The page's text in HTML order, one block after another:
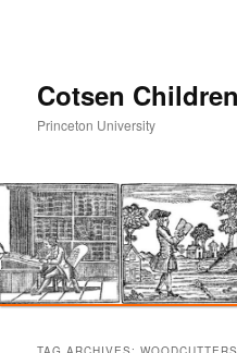
Cotsen
Princeton University